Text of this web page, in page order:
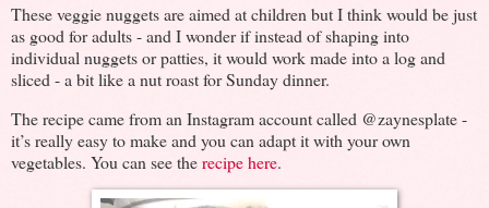
These veggie nuggets are aimed at children but I think would be just
as good for adults - and I wonder if instead of shaping into
individual nuggets or patties, it would work made into a log and
sliced - a bit like a nut roast for Sunday dinner.
The recipe came from an Instagram account called @zaynesplate -
it’s really easy to make and you can adapt it with your own
vegetables. You can see therecipe here.